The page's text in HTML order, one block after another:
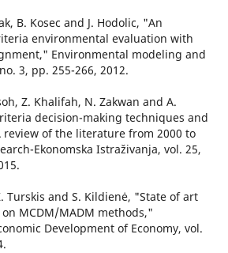
B. Kosec and J. Hodolic, "An
environmental evaluation with
Environmental modeling and
3, pp. 255-266, 2012.
Z. Khalifah, N. Zakwan and A.
decision-making techniques and
of the literature from 2000 to
Ekonomska Istraživanja, vol. 25,
Turskis and S. Kildienė, "State of art
MCDM/MADM methods,"
Development of Economy, vol.